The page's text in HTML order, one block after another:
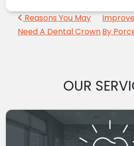
Post
Reasons You May
Need A Dental CrownBy
OUR